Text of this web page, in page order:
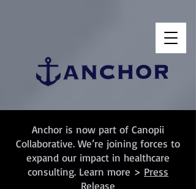
Anchor is now part of Canopii
Collaborative. We’re joining forces to
expand our impact in healthcare
consulting. Learn more > Press
Release